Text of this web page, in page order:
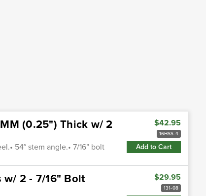
(0.25") Thick w/ 2
54° stem angle.• 7/16” bolt
$42.95
16HSS-4
Add to Cart
w/ 2 - 7/16" Bolt
$29.95
131-08